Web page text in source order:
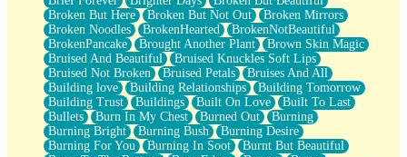
In My Mind
Doppelgänger
Another Poem For Van
Fall
Closer To Your Heart
Storms Get Hungry Too
Girl, You So Jive
Masterpiece
Rain Still Hasn't Come
What's Already There
Beside Mine
Broken But Here
Broken But Not Out
Broken Mirrors
Broken Noodles
BrokenHearted
BrokenNotBeautiful
BrokenPancake
Brought Another Plant
Brown Skin Magic
Bruised And Beautiful
Bruised Knuckles Soft Lips
Bruised Not Broken
Bruised Petals
Bruises And All
Building love
Building Relationships
Building Tomorrow
Building Trust
Buildings Built On Love
Built To Last
Bullets
Burn In My Chest Burned Out
Burning
Burning Bright
Burning Bush
Burning Desire
Burning For You
Burning In Soot
Burnt But Beautiful